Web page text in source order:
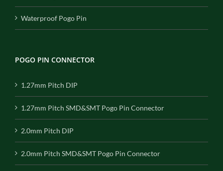
Waterproof Pogo Pin
POGO PIN CONNECTOR
1.27mm Pitch DIP
1.27mm Pitch SMD&SMT Pogo Pin Connector
2.0mm Pitch DIP
2.0mm Pitch SMD&SMT Pogo Pin Connector